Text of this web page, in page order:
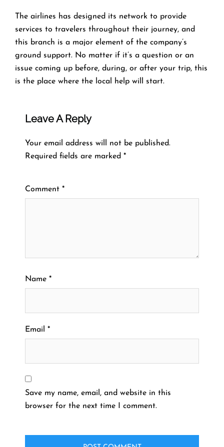
The airlines​‍​‌‍​‍‌​‍​‌‍​‍‌ has designed its network to provide
services to travelers throughout their journey, and
this branch is a major element of the company’s
ground support. No matter if it’s a question or an
issue coming up before, during, or after your trip, this
is the place where the local help will ​‍​‌‍​‍‌​‍​‌‍​‍‌start.
Leave A Reply
Your email address will not be published.
Required fields are marked *
Comment *
Name *
Email *
Save my name, email, and website in this
browser for the next time I comment.